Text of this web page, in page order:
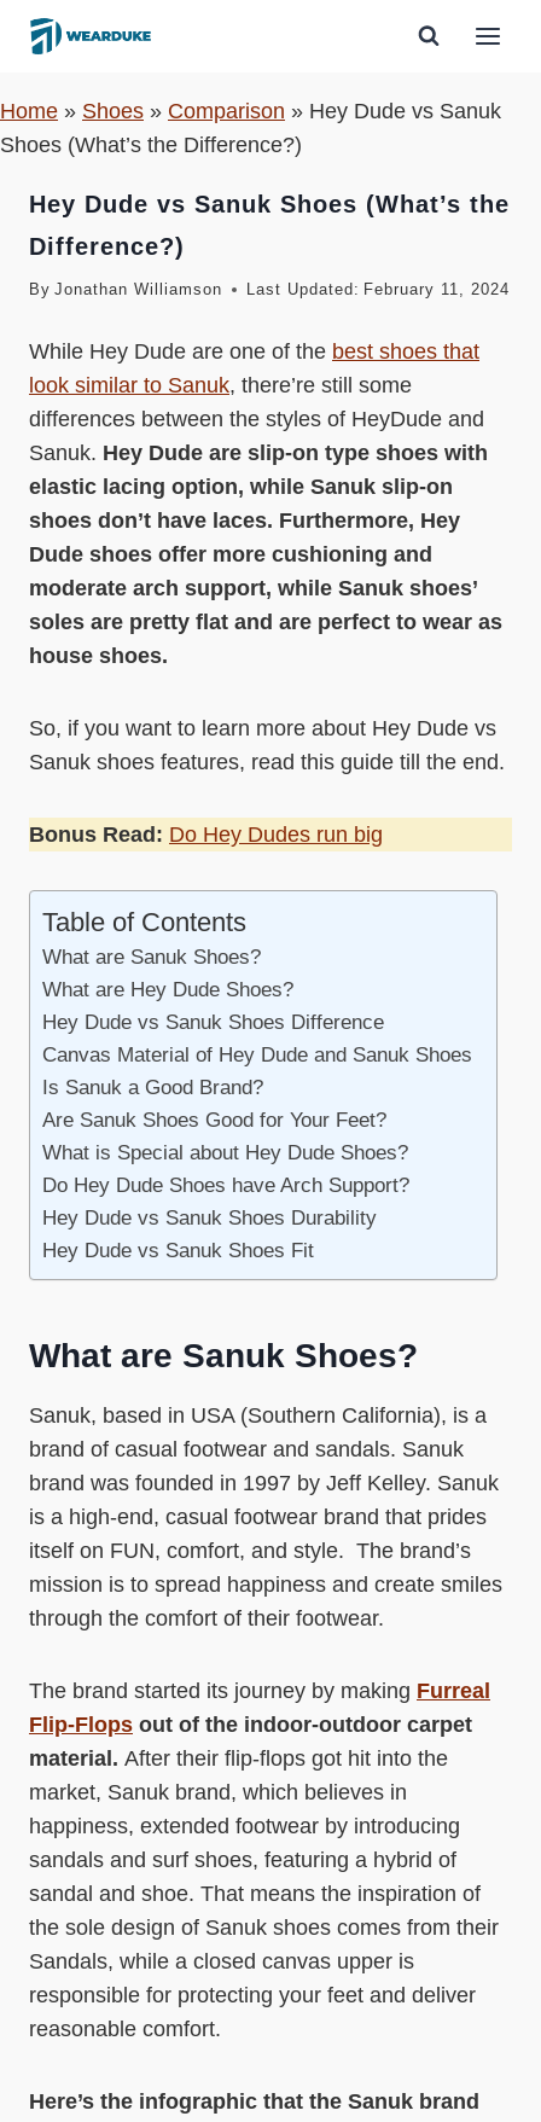
Skip
Home » Shoes » Comparison » Hey Dude vs Sanuk
Shoes (What’s the Difference?)
Hey Dude vs Sanuk Shoes (What’s the
Difference?)
By Jonathan Williamson Last Updated: February 11, 2024
While Hey Dude are one of the best shoes that
look similar to Sanuk, there’re still some
differences between the styles of HeyDude and
Sanuk. Hey Dude are slip-on type shoes with
elastic lacing option, while Sanuk slip-on
shoes don’t have laces. Furthermore, Hey
Dude shoes offer more cushioning and
moderate arch support, while Sanuk shoes’
soles are pretty flat and are perfect to wear as
house shoes.
So, if you want to learn more about Hey Dude vs
Sanuk shoes features, read this guide till the end.
Bonus Read: Do Hey Dudes run big
Table of Contents
What are Sanuk Shoes?
What are Hey Dude Shoes?
Hey Dude vs Sanuk Shoes Difference
Canvas Material of Hey Dude and Sanuk Shoes
Is Sanuk a Good Brand?
Are Sanuk Shoes Good for Your Feet?
What is Special about Hey Dude Shoes?
Do Hey Dude Shoes have Arch Support?
Hey Dude vs Sanuk Shoes Durability
Hey Dude vs Sanuk Shoes Fit
What are Sanuk Shoes?
Sanuk, based in USA (Southern California), is a
brand of casual footwear and sandals. Sanuk
brand was founded in 1997 by Jeff Kelley. Sanuk
is a high-end, casual footwear brand that prides
itself on FUN, comfort, and style. The brand’s
mission is to spread happiness and create smiles
through the comfort of their footwear.
The brand started its journey by making Furreal
Flip-Flops out of the indoor-outdoor carpet
material. After their flip-flops got hit into the
market, Sanuk brand, which believes in
happiness, extended footwear by introducing
sandals and surf shoes, featuring a hybrid of
sandal and shoe. That means the inspiration of
the sole design of Sanuk shoes comes from their
Sandals, while a closed canvas upper is
responsible for protecting your feet and deliver
reasonable comfort.
Here’s the infographic that the Sanuk brand